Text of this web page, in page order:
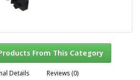
Details Reviews (0)